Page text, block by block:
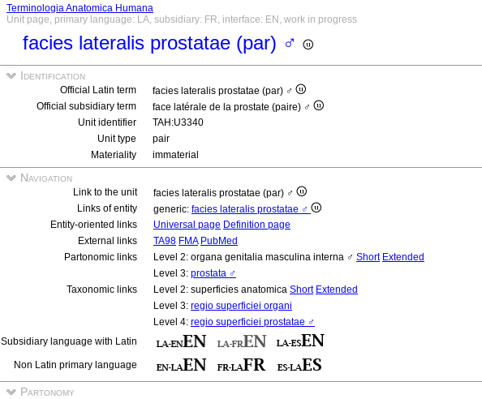
Terminologia Anatomica Humana
Unit page, primary language: LA, subsidiary: FR, interface: EN, work in progress
facies lateralis prostatae (par) ♂
Identification
Official Latin term
facies lateralis prostatae (par) ♂
Official subsidiary term
face latérale de la prostate (paire) ♂
Unit identifier
TAH:U3340
Unit type
pair
Materiality
immaterial
Navigation
Link to the unit
facies lateralis prostatae (par) ♂
Links of entity
generic: facies lateralis prostatae ♂
Entity-oriented links
Universal page Definition page
External links
TA98 FMA PubMed
Partonomic links
Level 2: organa genitalia masculina interna ♂ Short Extended
Level 3: prostata ♂
Taxonomic links
Level 2: superficies anatomica Short Extended
Level 3: regio superficiei organi
Level 4: regio superficiei prostatae ♂
Subsidiary language with Latin
Non Latin primary language
Partonomy